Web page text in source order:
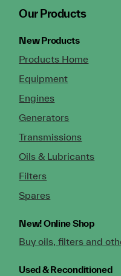
Our Products
New Products
Products Home
Equipment
Engines
Generators
Transmissions
Oils & Lubricants
Filters
Spares
New!Online Shop
Buy oils, filters and
Used & Reconditioned